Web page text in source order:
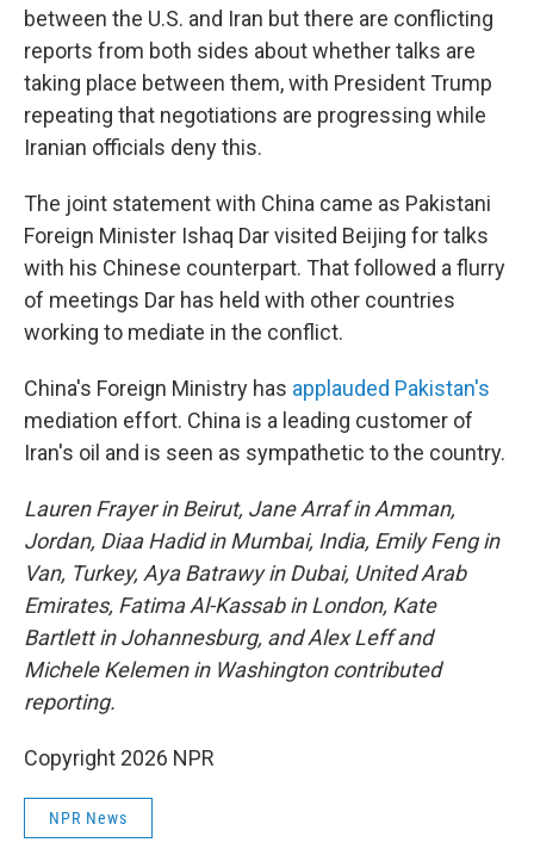
between the U.S. and Iran but there are conflicting
reports from both sides about whether talks are
taking place between them, with President Trump
repeating that negotiations are progressing while
Iranian officials deny this.
The joint statement with China came as Pakistani
Foreign Minister Ishaq Dar visited Beijing for talks
with his Chinese counterpart. That followed a flurry
of meetings Dar has held with other countries
working to mediate in the conflict.
China's Foreign Ministry has applauded Pakistan's
mediation effort. China is a leading customer of
Iran's oil and is seen as sympathetic to the country.
Lauren Frayer in Beirut, Jane Arraf in Amman,
Jordan, Diaa Hadid in Mumbai, India, Emily Feng in
Van, Turkey, Aya Batrawy in Dubai, United Arab
Emirates, Fatima Al-Kassab in London, Kate
Bartlett in Johannesburg, and Alex Leff and
Michele Kelemen in Washington contributed
reporting.
Copyright 2026 NPR
NPR News